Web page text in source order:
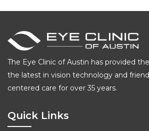
The Eye Clinic of Austin has provided
the latest in vision technology and
centered care for over 35 years.
Quick Links